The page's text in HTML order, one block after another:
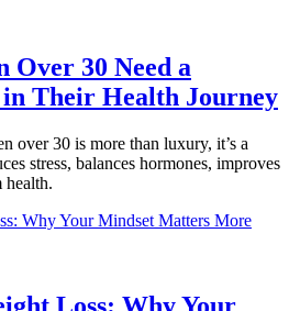
Over 30 Need a
Their Health Journey
over 30 is more than luxury, it’s a
stress, balances hormones, improves
health.